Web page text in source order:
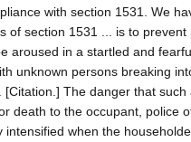
with section 1531. We
of section 1531 ... is to prevent
aroused in a startled and
unknown persons breaking
[Citation.] The danger that such
death to the occupant, police
intensified when the